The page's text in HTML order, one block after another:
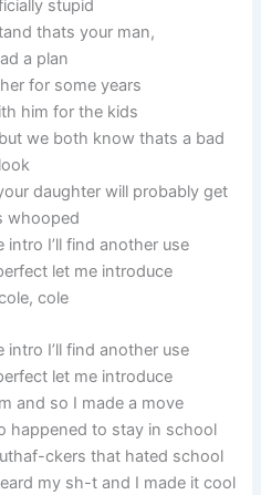
stupid
thats your man,
a plan
for some years
him for the kids
we both know thats a bad
look
daughter will probably get
whooped
I’ll find another use
let me introduce
cole
I’ll find another use
let me introduce
and so I made a move
happened to stay in school
ckers that hated school
my sh-t and I made it cool